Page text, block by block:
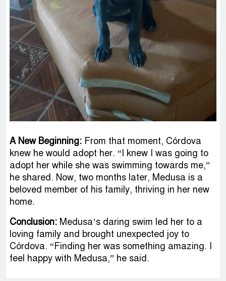
A New Beginning: From that moment, Córdova
knew he would adopt her. “I knew I was going to
adopt her while she was swimming towards me,”
he shared. Now, two months later, Medusa is a
beloved member of his family, thriving in her new
home.
Conclusion: Medusa’s daring swim led her to a
loving family and brought unexpected joy to
Córdova. “Finding her was something amazing. I
feel happy with Medusa,” he said.